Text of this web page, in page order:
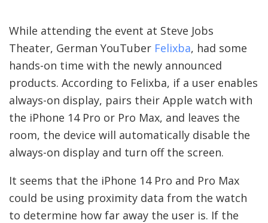
While attending the event at Steve Jobs
Theater, German YouTuber Felixba, had some
hands-on time with the newly announced
products. According to Felixba, if a user enables
always-on display, pairs their Apple watch with
the iPhone 14 Pro or Pro Max, and leaves the
room, the device will automatically disable the
always-on display and turn off the screen.
It seems that the iPhone 14 Pro and Pro Max
could be using proximity data from the watch
to determine how far away the user is. If the